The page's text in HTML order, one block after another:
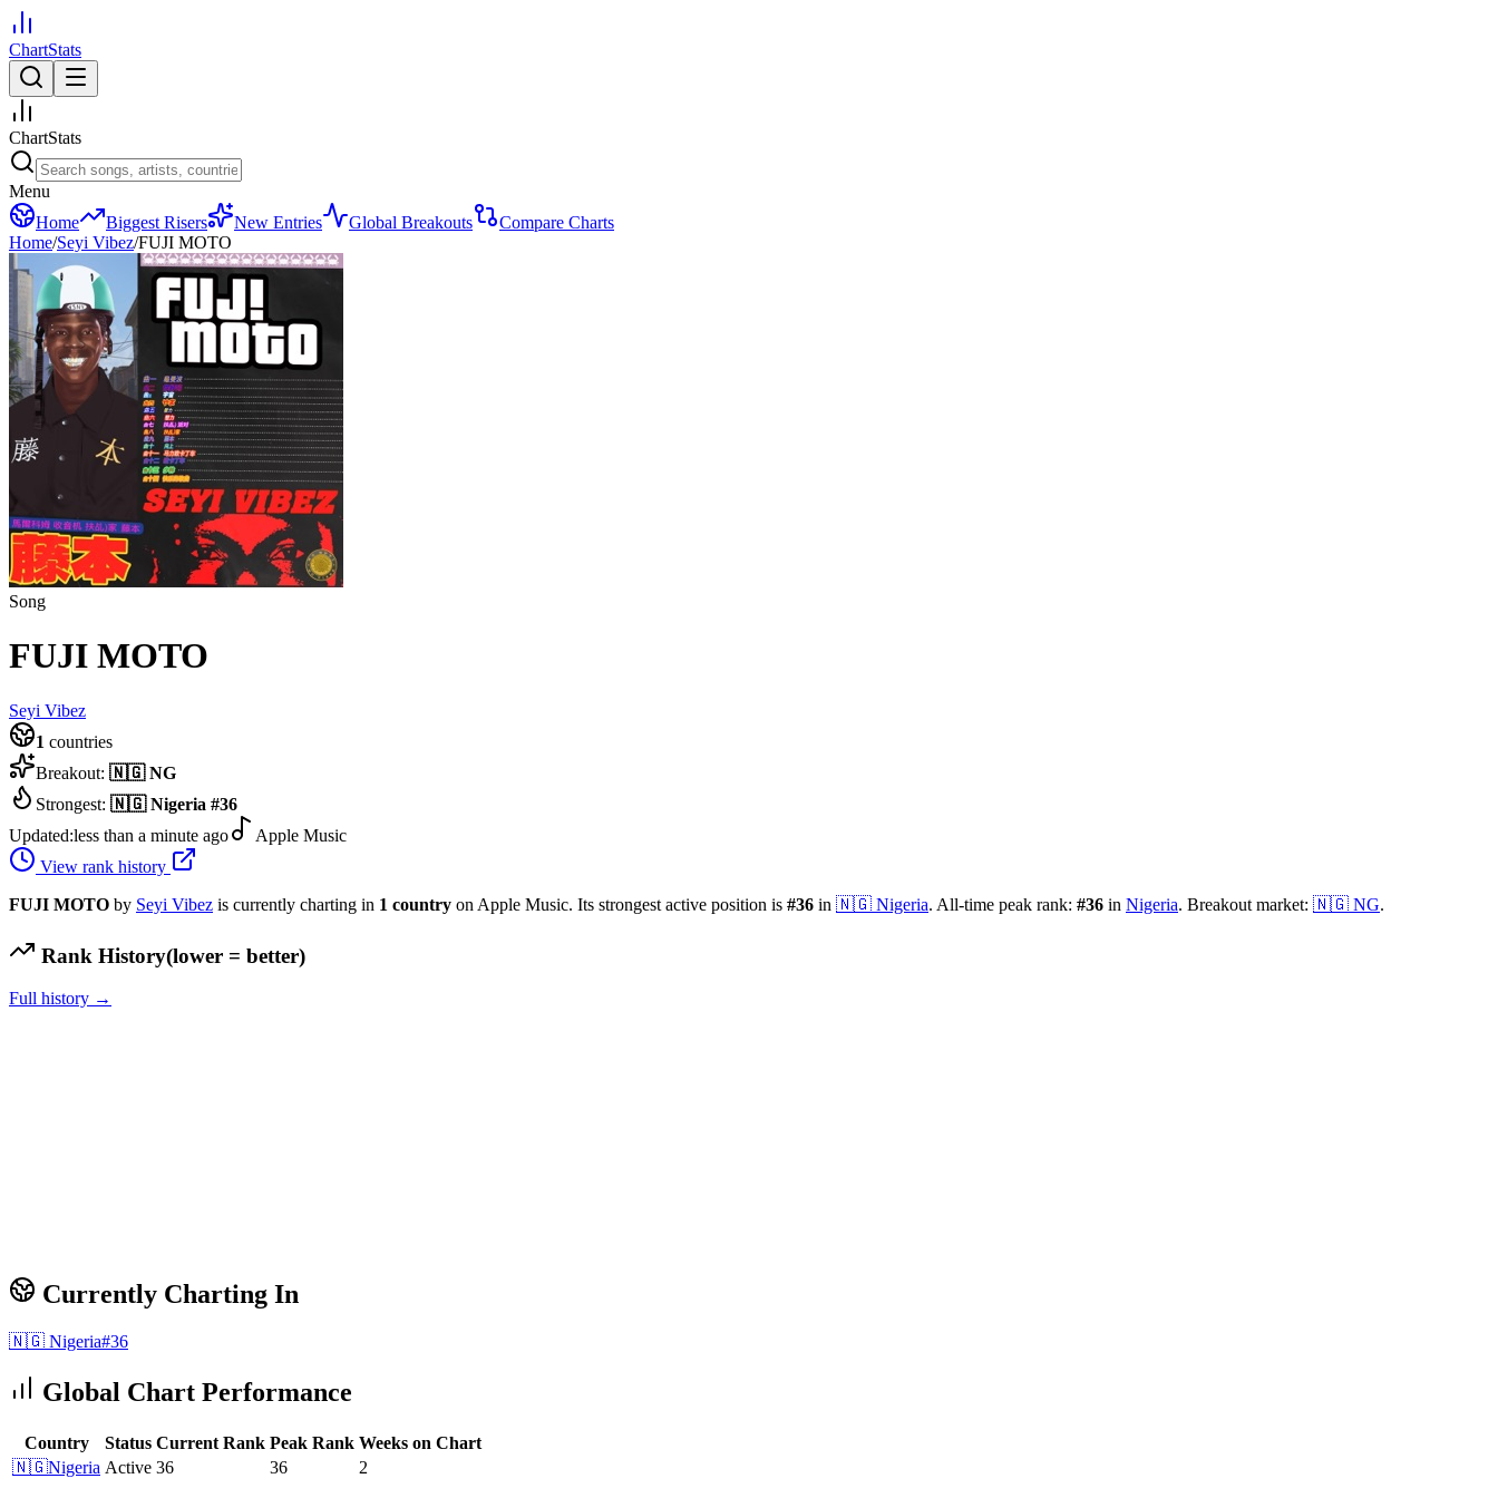
ChartStats
ChartStats
Menu
Home
Biggest Risers New Entries Global Breakouts
Compare Charts
Home/Seyi Vibez/FUJI MOTO
Song
FUJI MOTO
Seyi Vibez
1 countries
Breakout: 🇳🇬 NG
Strongest: 🇳🇬 Nigeria #36
Updated:less than a minute ago
Apple Music
View rank history
FUJI MOTO by Seyi Vibez is currently charting in 1 country on Apple Music. Its strongest active position is #36 in 🇳🇬 Nigeria. All-time peak rank: #36 in Nigeria. Breakout market: 🇳🇬 NG.
Rank History(lower = better)
Full history →
Currently Charting In
🇳🇬 Nigeria#36
Global Chart Performance
Country Status Current Rank Peak Rank Weeks on Chart
🇳🇬Nigeria Active 36 36 2